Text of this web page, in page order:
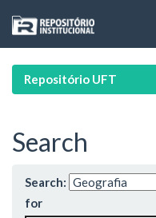
navigation
Repositório UFT
Search
Search:
for